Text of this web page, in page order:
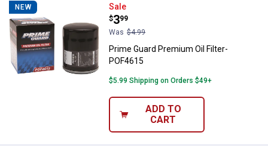
NEW Prime Guard Premium Oil Filter-
Sale
Price:
$3
.
99
Was $4.99
Prime Guard Premium Oil Filter-
POF4615
$5.99 Shipping on Orders $49+
ADD TO
CART